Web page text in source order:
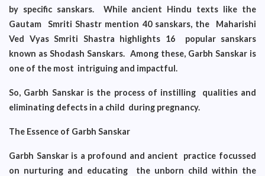
by specific sanskars. While ancient Hindu texts like the
Gautam Smriti Shastr mention 40 sanskars, the Maharishi
Ved Vyas Smriti Shastra highlights 16 popular sanskars
known as Shodash Sanskars. Among these, Garbh Sanskar is
one of the most intriguing and impactful.
So, Garbh Sanskar is the process of instilling qualities and
eliminating defects in a child during pregnancy.
The Essence of Garbh Sanskar
Garbh Sanskar is a profound and ancient practice focussed
on nurturing and educating the unborn child within the